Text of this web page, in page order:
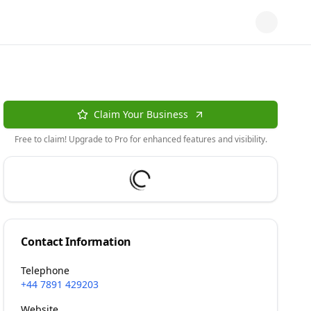
Claim Your Business
Free to claim! Upgrade to Pro for enhanced features and visibility.
Contact Information
Telephone
+44 7891 429203